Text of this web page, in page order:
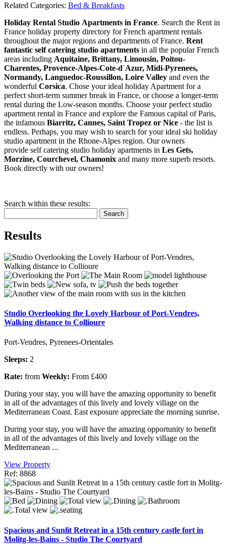
Related Categories: Bed & Breakfasts
Holiday Rental Studio Apartments in France. Search the Rent in
France holiday property directory for French apartment rentals
throughout the major regions and departments of France. Rent
fantastic self catering studio apartments in all the popular French
areas including Aquitaine, Brittany, Limousin, Poitou-
Charentes, Provence-Alpes-Cote-d`Azur, Midi-Pyrenees,
Normandy, Languedoc-Roussillon, Loire Valley and even the
wonderful Corsica. Chose your ideal holiday Apartment for a
perfect short-term summer break in France, or choose a longer-term
rental during the Low-season months. Choose your perfect studio
apartment rental in France and explore the Famous capital of Paris,
the infamous Biarritz, Cannes, Saint Tropez or Nice - the list is
endless. Perhaps, you may wish to search for your ideal ski holiday
studio apartment in the Rhone-Alpes region. Our owners
provide self catering studio holiday apartments in Les Gets,
Morzine, Courchevel, Chamonix and many more superb resorts.
Book directly with our owners!
Search within these results:
Search
Results
Studio Overlooking the Lovely Harbour of Port-Vendres,
Walking distance to Collioure
Port-Vendres, Pyrenees-Orientales
Sleeps: 2
Rate: from Weekly: From £400
During your stay, you will have the amazing opportunity to benefit
in all of the advantages of this lively and lovely village on the
Mediterranean Coast. East exposure appreciate the morning sunrise.
During your stay, you will have the amazing opportunity to benefit
in all of the advantages of this lively and lovely village on the
Mediterranean ...
View Property
Ref: 8868
Spacious and Sunlit Retreat in a 15th century castle fort in
Molitg-les-Bains - Studio The Courtyard